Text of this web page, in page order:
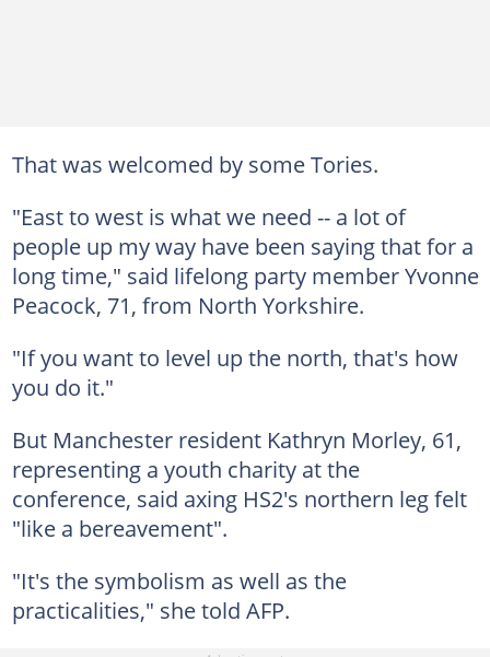
That was welcomed by some Tories.
"East to west is what we need -- a lot of
people up my way have been saying that for a
long time," said lifelong party member Yvonne
Peacock, 71, from North Yorkshire.
"If you want to level up the north, that's how
you do it."
But Manchester resident Kathryn Morley, 61,
representing a youth charity at the
conference, said axing HS2's northern leg felt
"like a bereavement".
"It's the symbolism as well as the
practicalities," she told AFP.